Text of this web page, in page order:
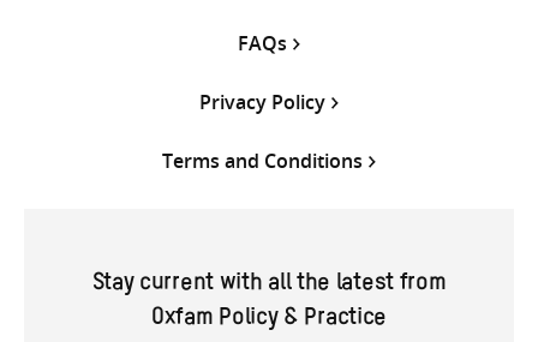
FAQs
Privacy Policy
Terms and Conditions
Stay current with all the latest from
Oxfam Policy & Practice